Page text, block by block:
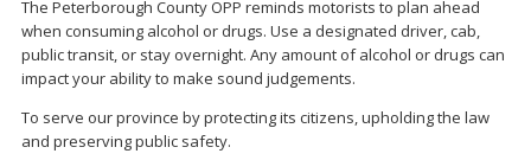
The Peterborough County OPP reminds motorists to plan ahead
when consuming alcohol or drugs. Use a designated driver, cab,
public transit, or stay overnight. Any amount of alcohol or drugs can
impact your ability to make sound judgements.
To serve our province by protecting its citizens, upholding the law
and preserving public safety.